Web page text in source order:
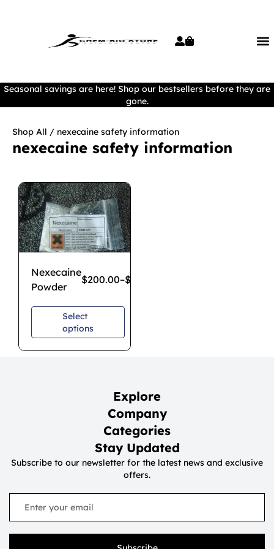
Seasonal savings are here! Shop our bestsellers before they are
gone.
Shop All / nexecaine safety information
nexecaine safety information
Nexecaine
Powder
$200.00–$
Select
options
Explore
Company
Categories
Stay Updated
Subscribe to our newsletter for the latest news and exclusive
offers.